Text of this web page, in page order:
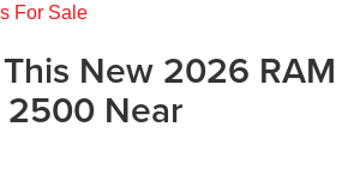
For Sale
New 2026 RAM
2500 Near